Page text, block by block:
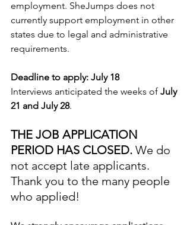
employment. SheJumps does not
currently support employment in other
states due to legal and administrative
requirements.
Deadline to apply: July 18
Interviews anticipated the weeks of July
21 and July 28.
THE JOB APPLICATION
PERIOD HAS CLOSED. We do
not accept late applicants.
Thank you to the many people
who applied!